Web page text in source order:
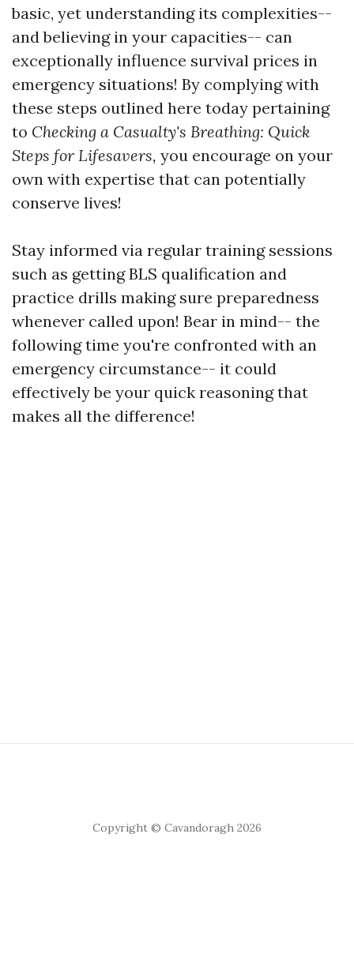
basic, yet understanding its complexities--
and believing in your capacities-- can
exceptionally influence survival prices in
emergency situations! By complying with
these steps outlined here today pertaining
to Checking a Casualty's Breathing: Quick
Steps for Lifesavers, you encourage on your
own with expertise that can potentially
conserve lives!
Stay informed via regular training sessions
such as getting BLS qualification and
practice drills making sure preparedness
whenever called upon! Bear in mind-- the
following time you're confronted with an
emergency circumstance-- it could
effectively be your quick reasoning that
makes all the difference!
Copyright © Cavandoragh 2026